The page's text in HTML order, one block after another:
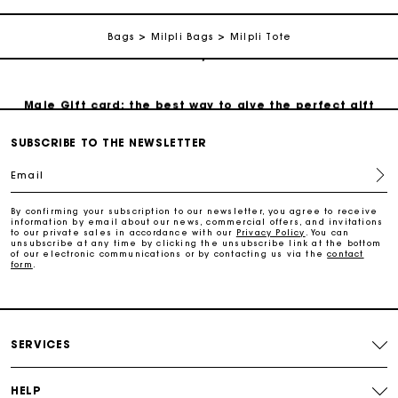
Bags Milpli Bags Milpli Tote
Free home delivery within 2-3 working days.
Payments in 4 interest-free instalments
Free and simple exchanges & returns
Maje Gift card: the best way to give the perfect gift
SUBSCRIBE TO THE NEWSLETTER
Email
By confirming your subscription to our newsletter, you agree to receive
information by email about our news, commercial offers, and invitations
to our private sales in accordance with our Privacy Policy
. You can
unsubscribe at any time by clicking the unsubscribe link at the bottom
of our electronic communications or by contacting us via thecontact
form
SERVICES
HELP